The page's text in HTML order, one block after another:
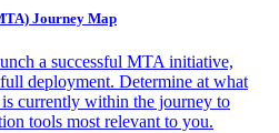
Journey Map
a successful MTA initiative,
deployment. Determine at what
currently within the journey to
tools most relevant to you.